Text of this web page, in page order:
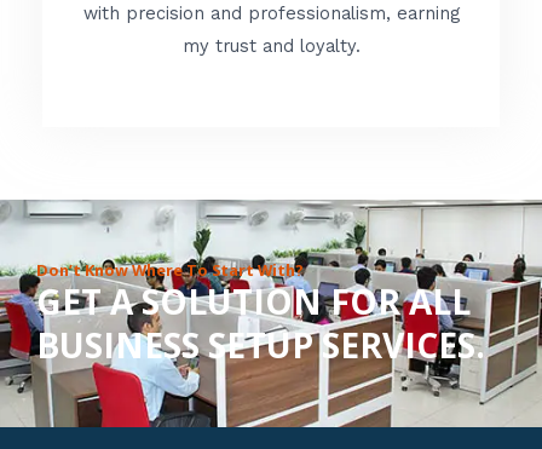
f
e
d
o
u
t
o
f
with precision and professionalism, earning
my trust and loyalty.
Don’t Know Where To Start With?
GET A SOLUTION FOR ALL
BUSINESS SETUP SERVICES.